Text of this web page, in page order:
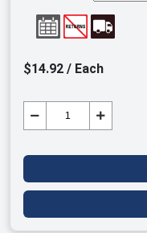
$14.92 / Each